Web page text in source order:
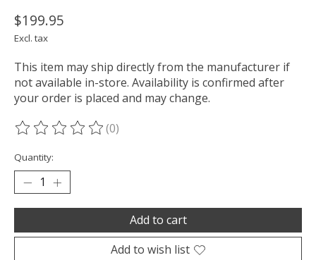
$199.95
Excl. tax
This item may ship directly from the manufacturer if
not available in-store. Availability is confirmed after
your order is placed and may change.
The rating of this product is
(0)
Quantity:
Add to cart
Add to wish list